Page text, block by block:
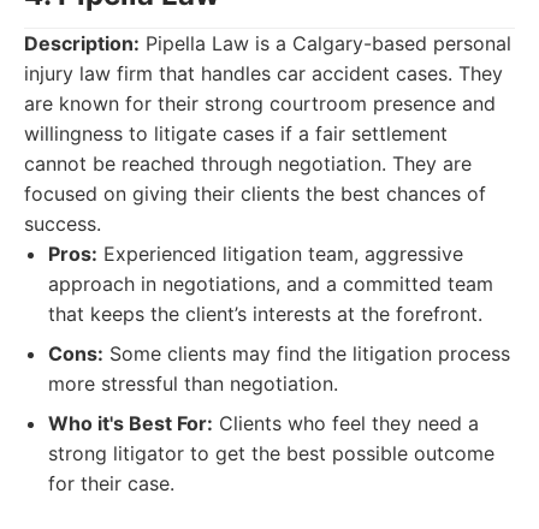
Description: Pipella Law is a Calgary-based personal
injury law firm that handles car accident cases. They
are known for their strong courtroom presence and
willingness to litigate cases if a fair settlement
cannot be reached through negotiation. They are
focused on giving their clients the best chances of
success.
Pros: Experienced litigation team, aggressive
approach in negotiations, and a committed team
that keeps the client’s interests at the forefront.
Cons: Some clients may find the litigation process
more stressful than negotiation.
Who it's Best For: Clients who feel they need a
strong litigator to get the best possible outcome
for their case.